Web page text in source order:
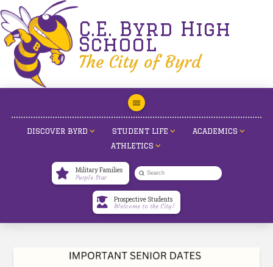
C.E. Byrd High
School
The City of Byrd
DISCOVER BYRD STUDENT LIFE
ACADEMICS
ATHLETICS
Military Families
Purple Star
Search
Submit
Prospective Students
Welcome to the City!